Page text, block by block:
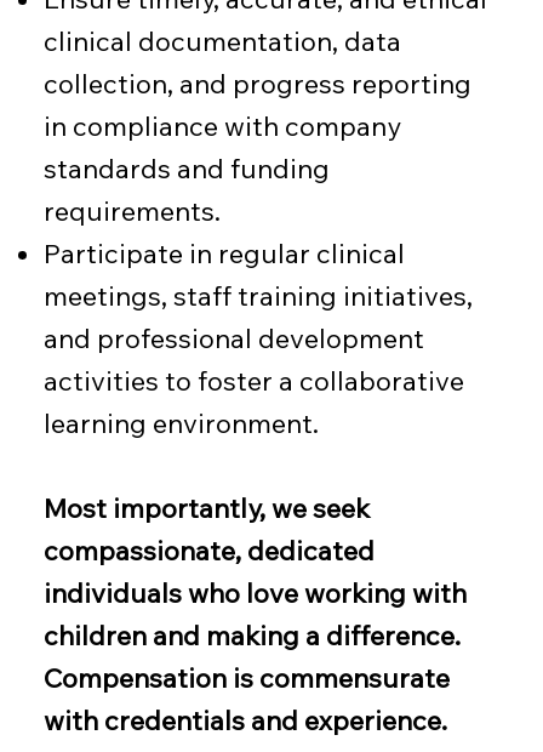
clinical documentation, data
collection, and progress reporting
in compliance with company
standards and funding
requirements.
Participate in regular clinical
meetings, staff training initiatives,
and professional development
activities to foster a collaborative
learning environment.
Most importantly, we seek
compassionate, dedicated
individuals who love working with
children and making a difference.
Compensation is commensurate
with credentials and experience.